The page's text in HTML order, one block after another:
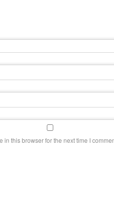
in this browser for the next time I